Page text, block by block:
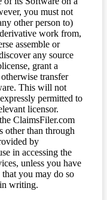
you must not
other person to)
work from,
assemble or
any source
grant a
transfer
This will not
permitted to
licensor.
ClaimsFiler.com
other than through
by
in accessing the
unless you have
you may do so
writing.